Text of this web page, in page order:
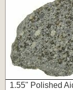
1.55" Polished